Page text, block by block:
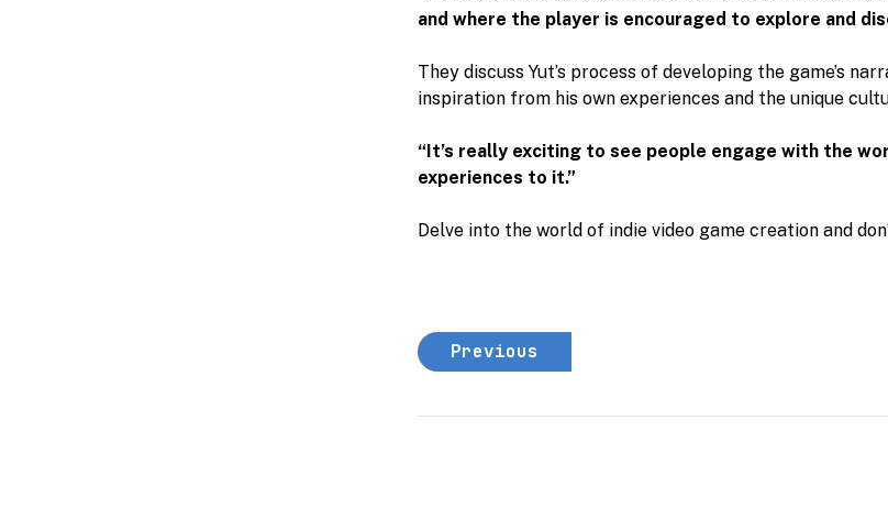
and where the player is encouraged to explore and
They discuss Yut’s process of developing the game’s
inspiration from his own experiences and the unique
“It’s really exciting to see people engage with the
experiences to it.”
Delve into the world of indie video game creation and
Previous